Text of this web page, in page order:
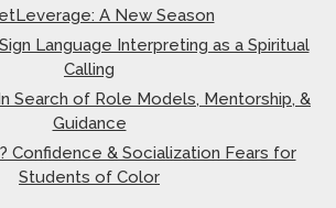
A New Season
Language Interpreting as a Spiritual
Calling
Search of Role Models, Mentorship, &
Guidance
Confidence & Socialization Fears for
Students of Color